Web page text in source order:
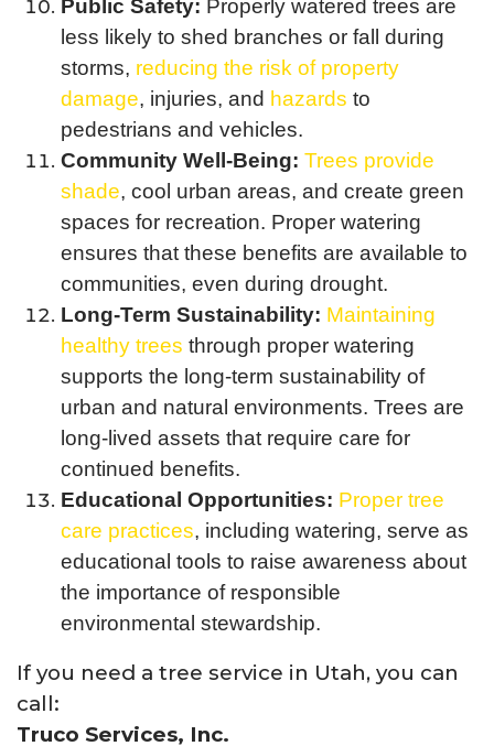
Public Safety: Properly watered trees are
less likely to shed branches or fall during
storms, reducing the risk of property
damage, injuries, and hazards to
pedestrians and vehicles.
Community Well-Being: Trees provide
shade, cool urban areas, and create green
spaces for recreation. Proper watering
ensures that these benefits are available to
communities, even during drought.
Long-Term Sustainability: Maintaining
healthy trees through proper watering
supports the long-term sustainability of
urban and natural environments. Trees are
long-lived assets that require care for
continued benefits.
Educational Opportunities: Proper tree
care practices, including watering, serve as
educational tools to raise awareness about
the importance of responsible
environmental stewardship.
If you need a tree service in Utah, you can
call:
Truco Services, Inc.